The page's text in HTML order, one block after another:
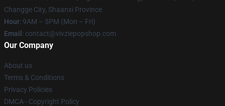
Changge City, Shaanxi Province
Hour: 9AM – 5PM (Mon – Fri)
Email : contact@vivziepopshop.com
Our Company
About us
Terms & Conditions
Privacy Policies
DMCA - Copyright Policy